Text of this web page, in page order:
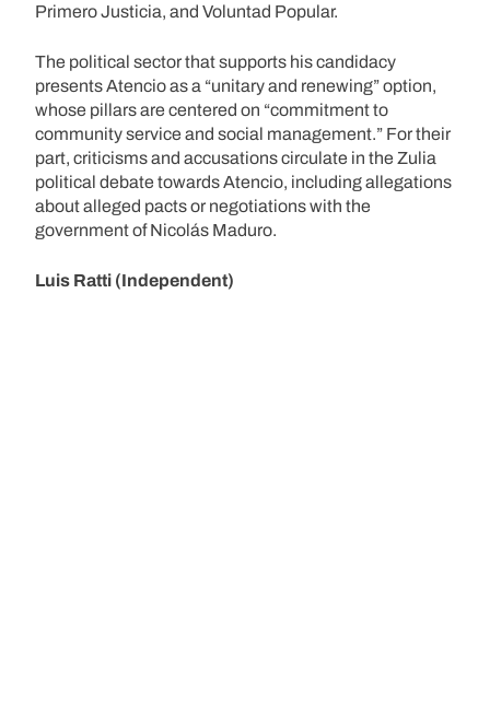
Primero Justicia, and Voluntad Popular.
The political sector that supports his candidacy
presents Atencio as a “unitary and renewing” option,
whose pillars are centered on “commitment to
community service and social management.” For their
part, criticisms and accusations circulate in the Zulia
political debate towards Atencio, including allegations
about alleged pacts or negotiations with the
government of Nicolás Maduro.
Luis Ratti (Independent)